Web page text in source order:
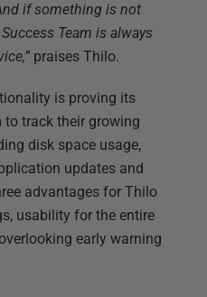
if something is not
Team is always
praises Thilo.
is proving its
to track their growing
disk space usage,
updates and
advantages for Thilo
usability for the entire
early warning